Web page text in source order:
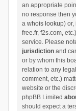
an appropriate
no response then
a whois lookup) or,
free.fr, f2s.com,
service. Please
jurisdictionand
or by whom this
relation to any
comment, etc.)
website or the
phpBB Limited
should expect a